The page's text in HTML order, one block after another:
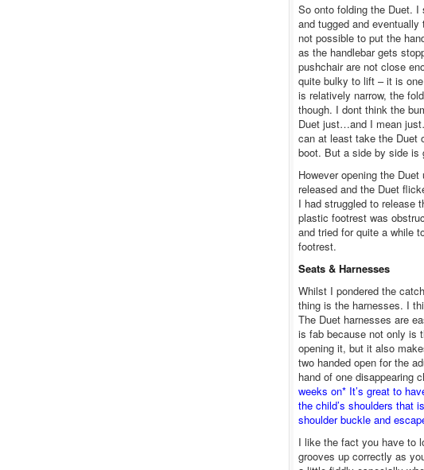
So onto folding the Duet.
and tugged and
not possible to put the
as the handlebar gets
pushchair are not close
quite bulky to lift – it is
is relatively narrow, the
though. I dont think the
Duet just…and I mean
can at least take the Duet
boot. But a side by side is
However opening the
released and the Duet
I had struggled to release
plastic footrest was
and tried for quite a while
footrest.
Seats & Harnesses
Whilst I pondered the
thing is the harnesses. I
The Duet harnesses are
is fab because not only is
opening it, but it also
two handed open for the
hand of one disappearing
weeks on* It’s great to
the child’s shoulders that
shoulder buckle and
I like the fact you have to
grooves up correctly as